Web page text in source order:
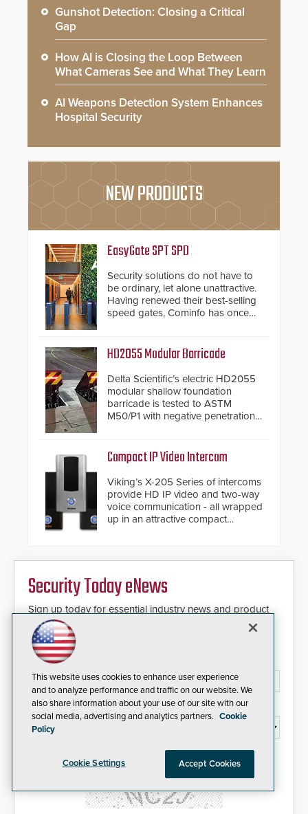
Gunshot Detection: Closing a Critical
Gap
How AI is Closing the Loop Between
What Cameras See and What They Learn
AI Weapons Detection System Enhances
Hospital Security
NEW PRODUCTS
EasyGate SPT SPD
Security solutions do not have to
be ordinary, let alone unattractive.
Having renewed their best-selling
speed gates, Cominfo has once
and confirmed their position as an
industry-leading manufacturers of
premium speed gates and
turnstiles.
HD2055 Modular Barricade
Delta Scientific’s electric HD2055
modular shallow foundation
barricade is tested to ASTM
M50/P1 with negative penetration
inches, the HD2055 can be
installed without worrying about
buried power lines and other
below grade obstructions. The
modular make-up of the barrier
also allows you to cover wider
roadways by adding additional
Fast Operation of 1.5 seconds
giving the guard ample time to
deploy under a high threat
Compact IP Video Intercom
Viking’s X-205 Series of intercoms
provide HD IP video and two-way
voice communication - all wrapped
up in an attractive compact
Security Today eNews
Sign up today for essential industry news and product
information that can help you stay afloat in the fast-
paced world of security.
Email Address*
Country*
This website uses cookies to enhance user experience
and to analyze performance and traffic on our website. We
also share information about your use of our site with our
social media, advertising and analytics partners. Cookie
Policy
Cookie Settings Accept Cookies